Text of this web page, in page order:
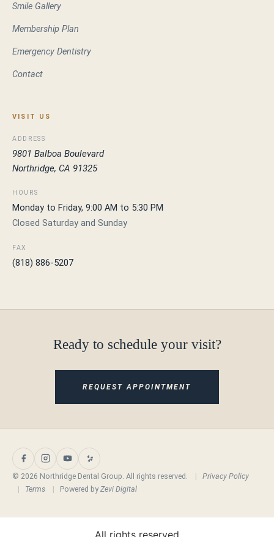
Smile Gallery
Membership Plan
Emergency Dentistry
Contact
VISIT US
ADDRESS
9801 Balboa Boulevard
Northridge, CA 91325
HOURS
Monday to Friday, 9:00 AM to 5:30 PM
Closed Saturday and Sunday
FAX
(818) 886-5207
Ready to schedule your visit?
REQUEST APPOINTMENT
© 2026 Northridge Dental Group. All rights reserved. |
Privacy Policy
|
Terms | Powered by Zevi Digital
All rights reserved